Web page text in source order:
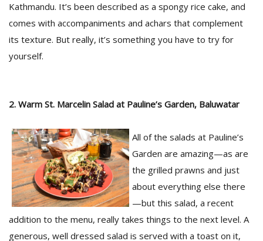
Kathmandu. It’s been described as a spongy rice cake, and
comes with accompaniments and achars that complement
its texture. But really, it’s something you have to try for
yourself.
2. Warm St. Marcelin Salad at Pauline’s Garden, Baluwatar
All of the salads at Pauline’s
Garden are amazing—as are
the grilled prawns and just
about everything else there
—but this salad, a recent
addition to the menu, really takes things to the next level. A
generous, well dressed salad is served with a toast on it,